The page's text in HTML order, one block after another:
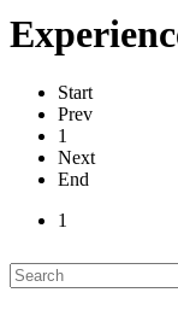
Start
Prev
1
Next
End
1